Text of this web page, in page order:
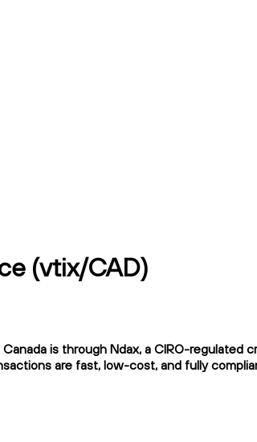
(vtix/CAD)
is through Ndax, a CIRO-
are fast, low-cost, and fully